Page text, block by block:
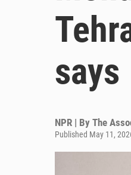
says
NPR | By The
Published May 11,